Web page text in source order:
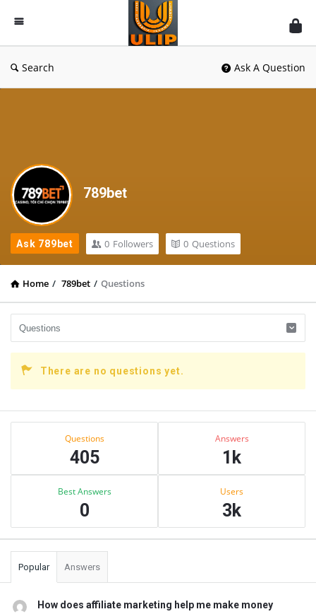
UlipIndia
Discussion
Forum
Search Ask A Question
789bet
Ask 789bet 0 Followers 0 Questions
Home / 789bet / Questions
There are no questions yet.
Sidebar
Questions
405
Answers
1k
Best Answers
0
Users
3k
Popular Answers
How does affiliate marketing help me make money